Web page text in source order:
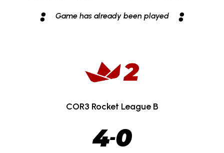
: Game has already been played :
COR3 Rocket League B
4-0